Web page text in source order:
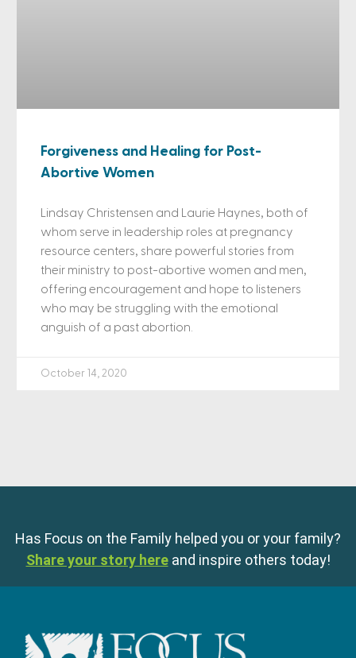
Forgiveness and Healing for Post-
Abortive Women
Lindsay Christensen and Laurie Haynes, both of
whom serve in leadership roles at pregnancy
resource centers, share powerful stories from
their ministry to post-abortive women and men,
offering encouragement and hope to listeners
who may be struggling with the emotional
anguish of a past abortion.
October 14, 2020
Has Focus on the Family helped you or your family?
Share your story here and inspire others today!